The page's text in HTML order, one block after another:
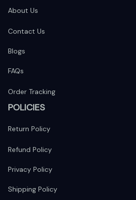
About Us
Contact Us
Blogs
FAQs
Order Tracking
POLICIES
Return Policy
Refund Policy
Privacy Policy
Shipping Policy